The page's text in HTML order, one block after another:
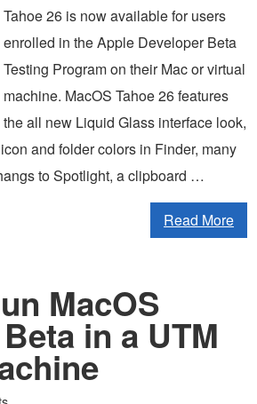
Tahoe 26 is now available for users
enrolled in the Apple Developer Beta
Testing Program on their Mac or virtual
machine. MacOS Tahoe 26 features
the all new Liquid Glass interface look,
and folder colors in Finder, many
to Spotlight, a clipboard …
Read More
MacOS
in a UTM